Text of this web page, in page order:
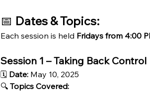
📅 Dates & Topics:
Each session is held Fridays from 4:00
Session 1 – Taking Back Control
🗓 Date: May 10, 2025
🔍 Topics Covered: